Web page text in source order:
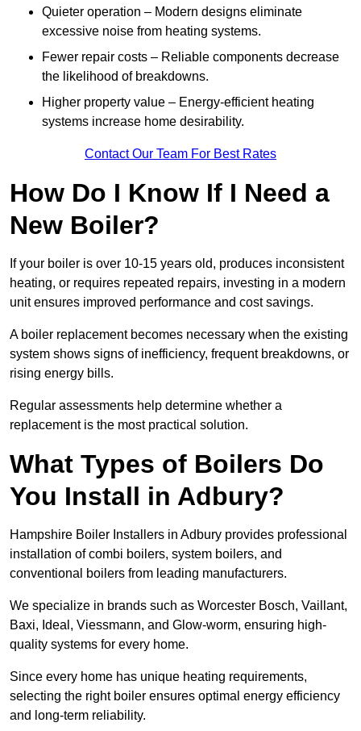
Quieter operation – Modern designs eliminate
excessive noise from heating systems.
Fewer repair costs – Reliable components decrease
the likelihood of breakdowns.
Higher property value – Energy-efficient heating
systems increase home desirability.
Contact Our Team For Best Rates
How Do I Know If I Need a
New Boiler?
If your boiler is over 10-15 years old, produces inconsistent
heating, or requires repeated repairs, investing in a modern
unit ensures improved performance and cost savings.
A boiler replacement becomes necessary when the existing
system shows signs of inefficiency, frequent breakdowns, or
rising energy bills.
Regular assessments help determine whether a
replacement is the most practical solution.
What Types of Boilers Do
You Install in Adbury?
Hampshire Boiler Installers in Adbury provides professional
installation of combi boilers, system boilers, and
conventional boilers from leading manufacturers.
We specialize in brands such as Worcester Bosch, Vaillant,
Baxi, Ideal, Viessmann, and Glow-worm, ensuring high-
quality systems for every home.
Since every home has unique heating requirements,
selecting the right boiler ensures optimal energy efficiency
and long-term reliability.